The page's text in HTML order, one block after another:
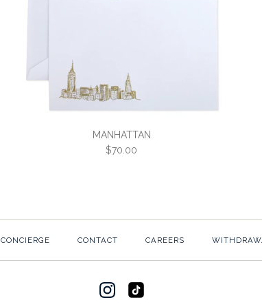
MANHATTAN
$70.00
$70.00
CONCIERGE CONTACT CAREERS